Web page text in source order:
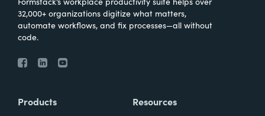
32,000+ organizations digitize what matters,
automate workflows, and fix processes—all without
code.
Products Resources